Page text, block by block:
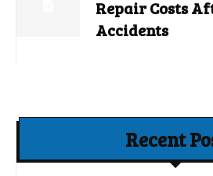
Repair Costs
Accidents
Recent